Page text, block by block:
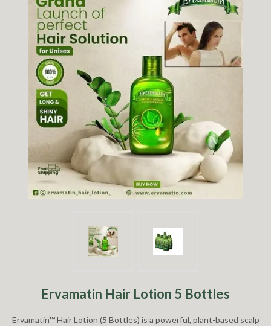
Ervamatin Hair Lotion 5 Bottles
Ervamatin™ Hair Lotion (5 Bottles) is a powerful, plant-based scalp